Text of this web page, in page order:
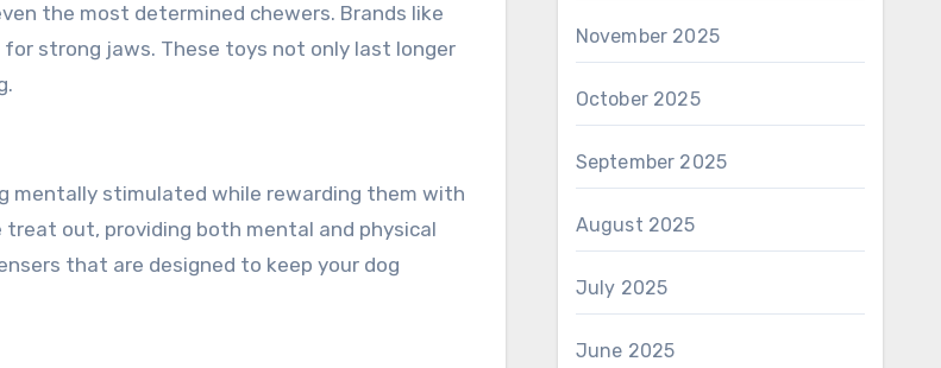
the most determined chewers. Brands like
strong jaws. These toys not only last longer
mentally stimulated while rewarding them with
out, providing both mental and physical
that are designed to keep your dog
November 2025
October 2025
September 2025
August 2025
July 2025
June 2025